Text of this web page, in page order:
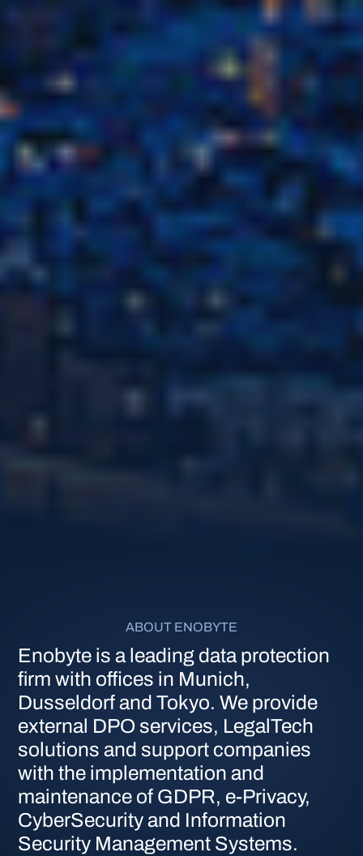
ABOUT ENOBYTE
Enobyte is a leading data protection
firm with offices in Munich,
Dusseldorf and Tokyo. We provide
external DPO services, LegalTech
solutions and support companies
with the implementation and
maintenance of GDPR, e-Privacy,
CyberSecurity and Information
Security Management Systems.